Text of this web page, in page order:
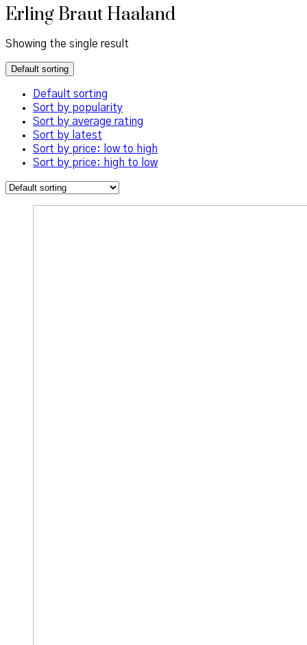
Erling Braut Haaland
Showing the single result
Default sorting
Default sorting
Sort by popularity
Sort by average rating
Sort by latest
Sort by price: low to high
Sort by price: high to low